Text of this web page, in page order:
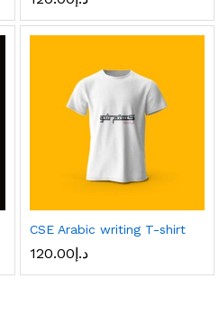
CSE Arabic writing T-shirt
د.إ120.00